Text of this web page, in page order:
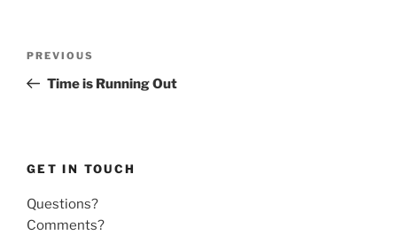
Previous
Post
PREVIOUS
Time is Running Out
GET IN TOUCH
Questions?
Comments?